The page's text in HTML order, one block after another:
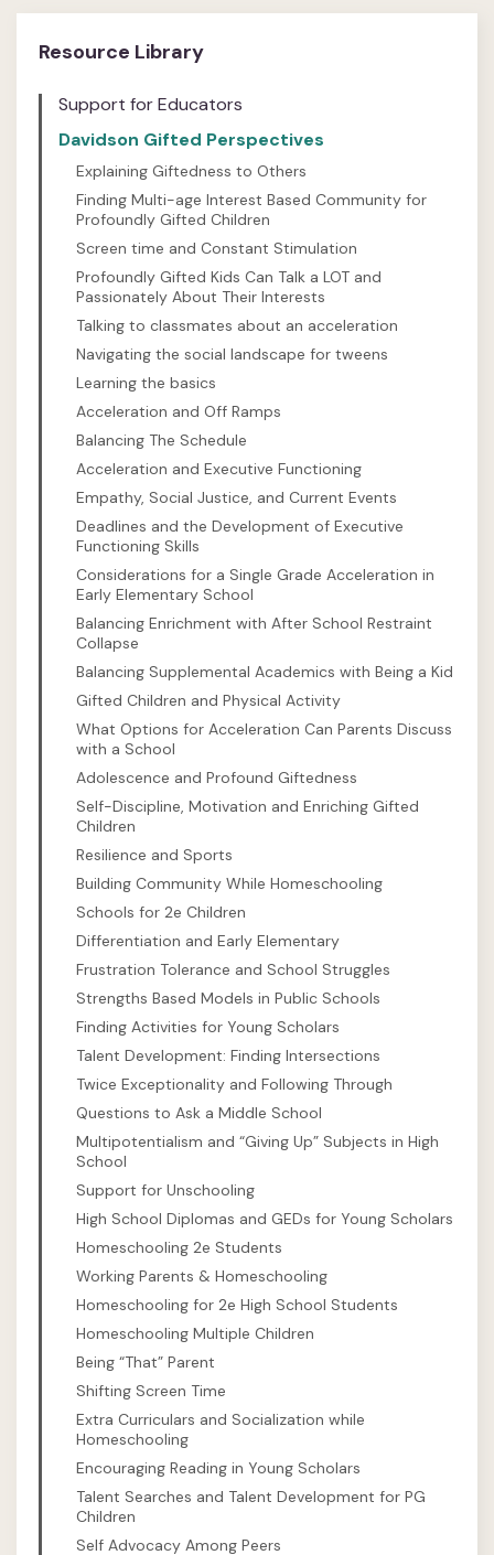
Resource Library
Support for Educators
Davidson Gifted Perspectives
Explaining Giftedness to Others
Finding Multi-age Interest Based Community for
Profoundly Gifted Children
Screen time and Constant Stimulation
Profoundly Gifted Kids Can Talk a LOT and
Passionately About Their Interests
Talking to classmates about an acceleration
Navigating the social landscape for tweens
Learning the basics
Acceleration and Off Ramps
Balancing The Schedule
Acceleration and Executive Functioning
Empathy, Social Justice, and Current Events
Deadlines and the Development of Executive
Functioning Skills
Considerations for a Single Grade Acceleration in
Early Elementary School
Balancing Enrichment with After School Restraint
Collapse
Balancing Supplemental Academics with Being a Kid
Gifted Children and Physical Activity
What Options for Acceleration Can Parents Discuss
with a School
Adolescence and Profound Giftedness
Self-Discipline, Motivation and Enriching Gifted
Children
Resilience and Sports
Building Community While Homeschooling
Schools for 2e Children
Differentiation and Early Elementary
Frustration Tolerance and School Struggles
Strengths Based Models in Public Schools
Finding Activities for Young Scholars
Talent Development: Finding Intersections
Twice Exceptionality and Following Through
Questions to Ask a Middle School
Multipotentialism and “Giving Up” Subjects in High
School
Support for Unschooling
High School Diplomas and GEDs for Young Scholars
Homeschooling 2e Students
Working Parents & Homeschooling
Homeschooling for 2e High School Students
Homeschooling Multiple Children
Being “That” Parent
Shifting Screen Time
Extra Curriculars and Socialization while
Homeschooling
Encouraging Reading in Young Scholars
Talent Searches and Talent Development for PG
Children
Self Advocacy Among Peers